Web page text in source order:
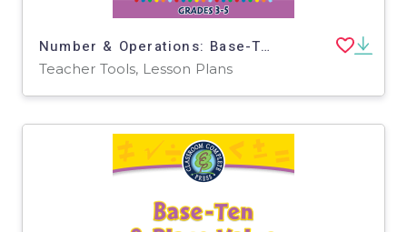
Number & Operations: Base-Ten & Place Value for 3rd-5th - MAC Software
Teacher Tools, Lesson Plans